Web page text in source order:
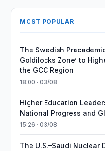
MOST POPULAR
The Swedish
Goldilocks Zone’ to
the GCC Region
18:00 · 03/08
Higher Education
National Progress and
15:26 · 03/08
The U.S.–Saudi Nuclear